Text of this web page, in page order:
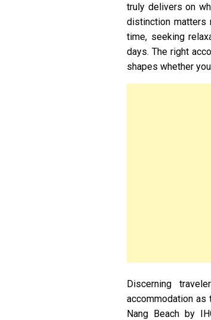
truly delivers on
distinction matters
time, seeking
days. The right
shapes whether
Discerning
accommodation as
Nang Beach by